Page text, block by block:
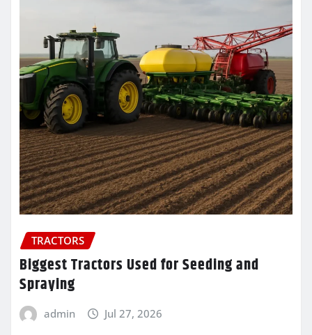
TRACTORS
Biggest Tractors Used for Seeding and
Spraying
admin Jul 27, 2026